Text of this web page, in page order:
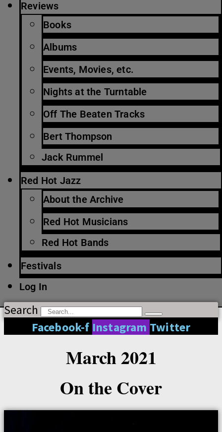
Reviews
Books
Albums
Events, Movies, etc.
Nights at the Turntable
Off The Beaten Tracks
Bert Thompson
Jack Rummel
Red Hot Jazz
About the Archive
Red Hot Musicians
Red Hot Bands
Festivals
Log In
Search
Facebook-f Instagram Twitter
March 2021
On the Cover